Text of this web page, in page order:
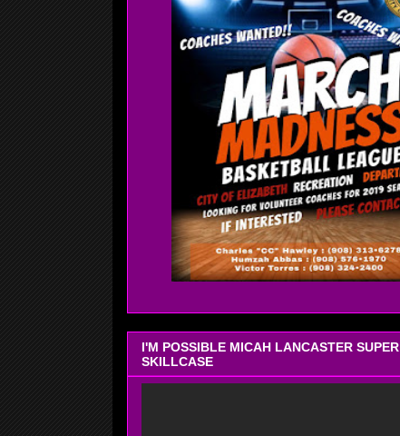
I'M POSSIBLE MICAH LANCASTER SUPER
SKILLCASE